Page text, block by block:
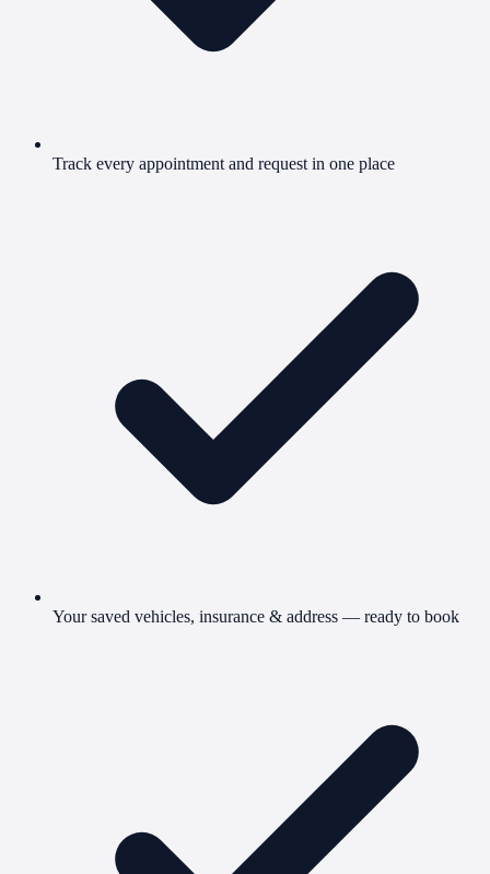
Track every appointment and request in one place
Your saved vehicles, insurance & address — ready to book